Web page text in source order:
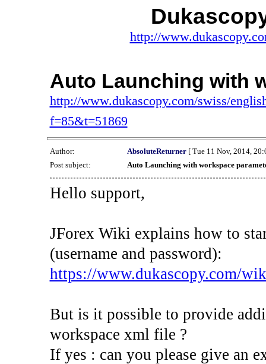
http://
Auto Launching with
http://www.dukascopy.com/swiss/
f=85&t=51869
Author: AbsoluteReturner[ Tue 11 Nov, 2014,
Post subject:
Auto Launching with workspace
Hello support,
JForex Wiki explains how to
(username and password):
https://www.dukascopy.com/
But is it possible to provide
workspace xml file ?
If yes : can you please give an